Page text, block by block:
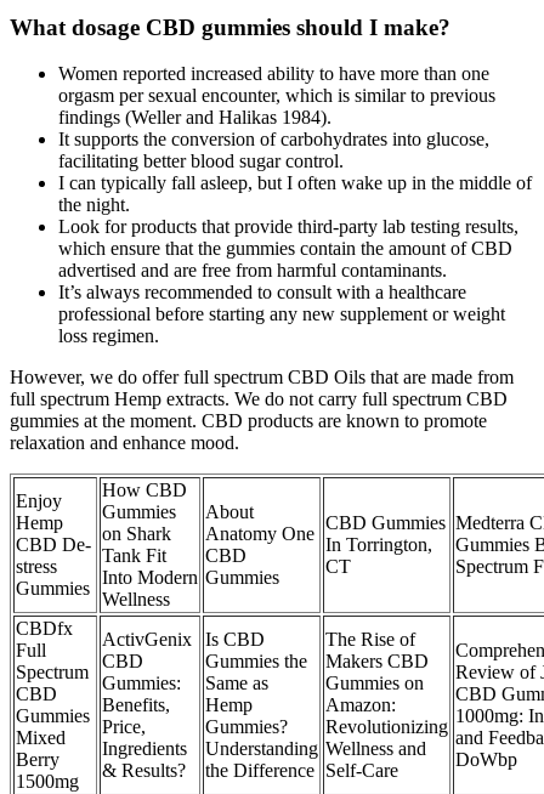
What dosage CBD gummies should I make?
Women reported increased ability to have more than one
orgasm per sexual encounter, which is similar to previous
findings (Weller and Halikas 1984).
It supports the conversion of carbohydrates into glucose,
facilitating better blood sugar control.
I can typically fall asleep, but I often wake up in the middle of
the night.
Look for products that provide third-party lab testing results,
which ensure that the gummies contain the amount of CBD
advertised and are free from harmful contaminants.
It’s always recommended to consult with a healthcare
professional before starting any new supplement or weight
loss regimen.
However, we do offer full spectrum CBD Oils that are made from
full spectrum Hemp extracts. We do not carry full spectrum CBD
gummies at the moment. CBD products are known to promote
relaxation and enhance mood.
Enjoy
Hemp
CBD De-
stress
Gummies
How CBD
Gummies
on Shark
Tank Fit
Into Modern
Wellness
About
Anatomy One
CBD
Gummies
CBD Gummies
In Torrington,
CT
Medterra
Gummies
Spectrum
CBDfx
Full
Spectrum
CBD
Gummies
Mixed
Berry
1500mg
ActivGenix
CBD
Gummies:
Benefits,
Price,
Ingredients
& Results?
Is CBD
Gummies the
Same as
Hemp
Gummies?
Understanding
the Difference
The Rise of
Makers CBD
Gummies on
Amazon:
Revolutionizing
Wellness and
Self-Care
Review of
CBD
1000mg:
and
DoWbp